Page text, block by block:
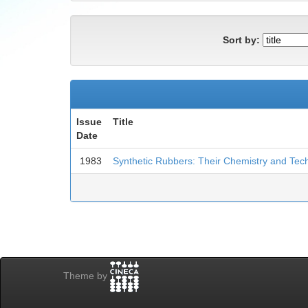
Sort by:
Issue
Date
Title
1983 Synthetic Rubbers: Their Chemistry and
Theme by